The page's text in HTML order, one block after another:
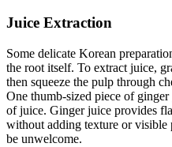
Juice Extraction
Some delicate Korean
the root itself. To extract juice,
then squeeze the pulp through
One thumb-sized piece of
of juice. Ginger juice provides
without adding texture or visible
be unwelcome.